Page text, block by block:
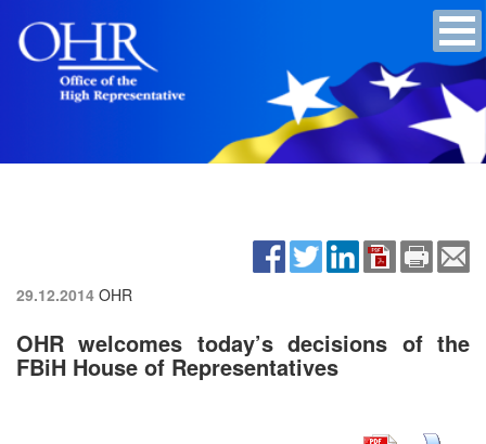
29.12.2014 OHR
OHR welcomes today’s decisions of the
FBiH House of Representatives